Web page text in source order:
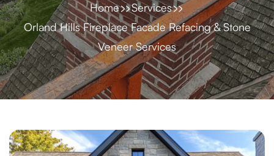
Home
Services
Orland Hills Fireplace Facade Refacing & Stone
Veneer Services